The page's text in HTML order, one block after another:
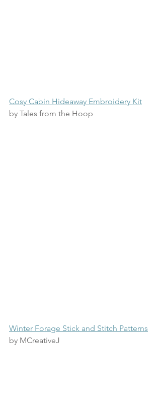
Cosy Cabin Hideaway Embroidery Kit
by Tales from the Hoop
Winter Forage Stick and Stitch Patterns
by MCreativeJ